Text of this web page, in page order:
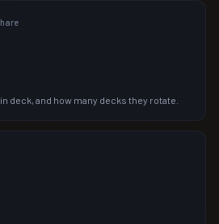
deck, and how many decks they rotate.